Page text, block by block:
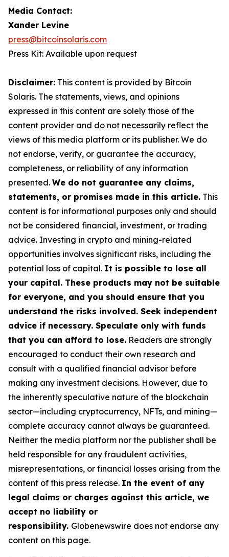
Media Contact:
Xander Levine
press@bitcoinsolaris.com
Press Kit: Available upon request
Disclaimer: This content is provided by Bitcoin
Solaris. The statements, views, and opinions
expressed in this content are solely those of the
content provider and do not necessarily reflect the
views of this media platform or its publisher. We do
not endorse, verify, or guarantee the accuracy,
completeness, or reliability of any information
presented. We do not guarantee any claims,
statements, or promises made in this article. This
content is for informational purposes only and should
not be considered financial, investment, or trading
advice. Investing in crypto and mining-related
opportunities involves significant risks, including the
potential loss of capital. It is possible to lose all
your capital. These products may not be suitable
for everyone, and you should ensure that you
understand the risks involved. Seek independent
advice if necessary. Speculate only with funds
that you can afford to lose. Readers are strongly
encouraged to conduct their own research and
consult with a qualified financial advisor before
making any investment decisions. However, due to
the inherently speculative nature of the blockchain
sector—including cryptocurrency, NFTs, and mining—
complete accuracy cannot always be guaranteed.
Neither the media platform nor the publisher shall be
held responsible for any fraudulent activities,
misrepresentations, or financial losses arising from the
content of this press release. In the event of any
legal claims or charges against this article, we
accept no liability or
responsibility. Globenewswire does not endorse any
content on this page.